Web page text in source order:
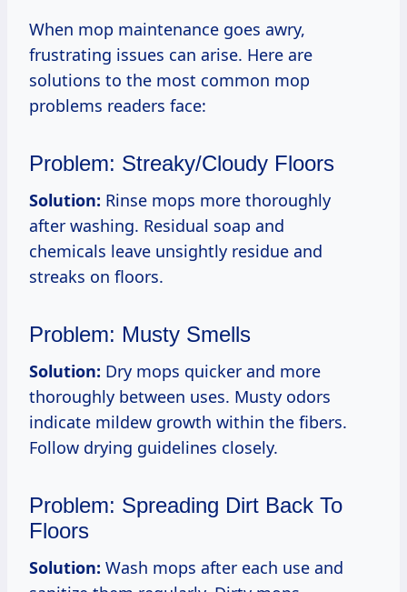
When mop maintenance goes awry,
frustrating issues can arise. Here are
solutions to the most common mop
problems readers face:
Problem: Streaky/Cloudy Floors
Solution: Rinse mops more thoroughly
after washing. Residual soap and
chemicals leave unsightly residue and
streaks on floors.
Problem: Musty Smells
Solution: Dry mops quicker and more
thoroughly between uses. Musty odors
indicate mildew growth within the fibers.
Follow drying guidelines closely.
Problem: Spreading Dirt Back To
Floors
Solution: Wash mops after each use and